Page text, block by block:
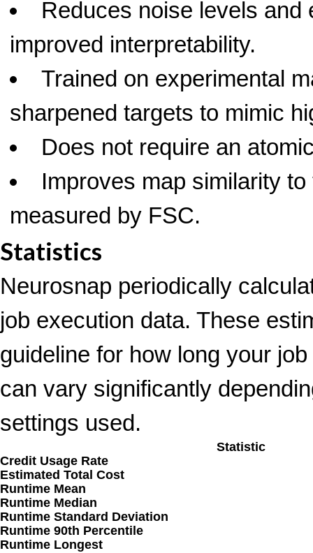
Reduces noise levels and
improved interpretability.
Trained on experimental
sharpened targets to mimic
Does not require an
Improves map similarity
measured by FSC.
Statistics
Neurosnap periodically
job execution data. These
guideline for how long your
can vary significantly
settings used.
Statistic
Credit Usage Rate
Estimated Total Cost
Runtime Mean
Runtime Median
Runtime Standard Deviation
Runtime 90th Percentile
Runtime Longest